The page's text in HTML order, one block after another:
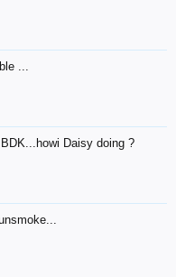
...
BDK...howi Daisy doing ?